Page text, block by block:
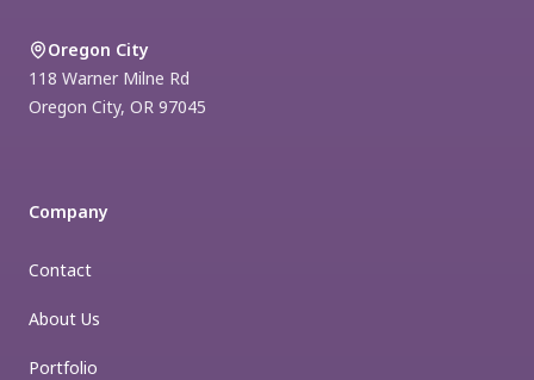
Oregon City
118 Warner Milne Rd
Oregon City, OR 97045
Company
Contact
About Us
Portfolio